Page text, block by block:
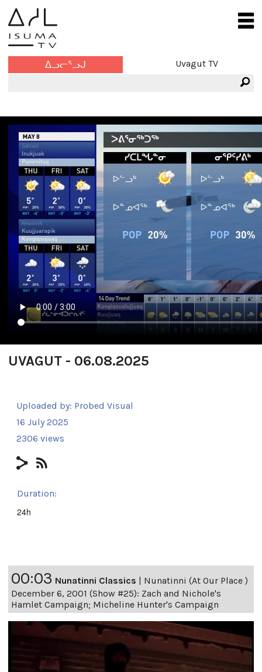
ᐃᓗᓕᕐᓗᒍ Uvagut TV
UVAGUT - 06.08.2025
Uploaded by: Probed Visual
16 July 2025
2306 views
Duration:
24h
00:03 Nunatinni Classics | Nunatinni (At Our Place )
December 6, 2001 (Show #25): Zach and Nichole's
Hamlet Campaign; Micheline Hunter's Campaign